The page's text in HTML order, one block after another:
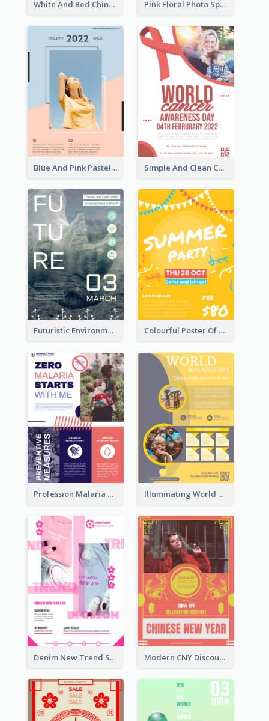
White And Red Chinese New Year Sale Poster Pink Floral Photo Spring Sale Poster
Blue And Pink Pastel Minimal Sale Poster Simple And Clean Coral Ribbon Poster Design Idea
Futuristic Environmentally Friendly Messages Poster Design Colourful Poster Of Party With Details
Profession Malaria Prevention Poster Design Illuminating World Malaria Day Promotion Poster Design
Denim New Trend Sale Poster Modern CNY Discount Poster Design